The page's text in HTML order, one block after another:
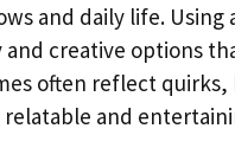
and daily life. Using
creative options
often reflect
and